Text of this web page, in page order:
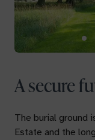
A secure
The burial ground
Estate and the